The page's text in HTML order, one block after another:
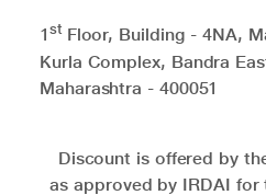
1stFloor, Building - 4NA,
Kurla Complex, Bandra
Maharashtra - 400051
Discount is offered by
as approved by IRDAI